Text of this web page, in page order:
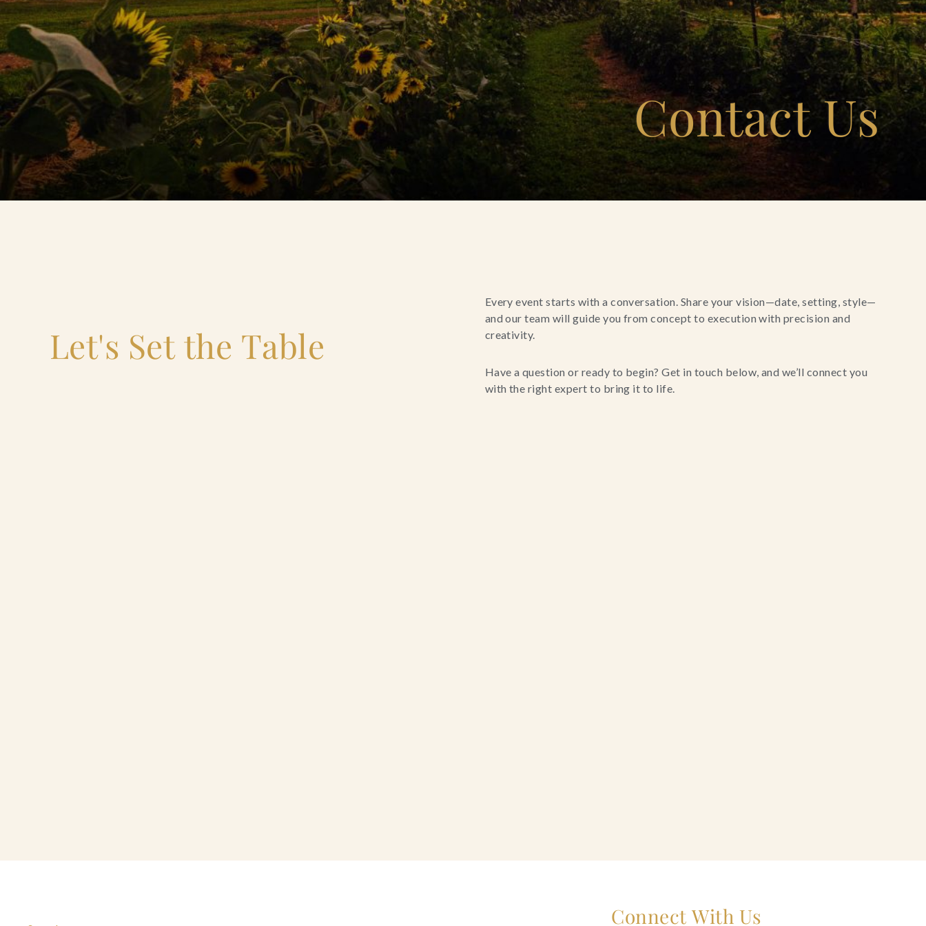
Contact Us
Search
FAQs
Contact Us
Let's Set the Table
Every event starts with a conversation. Share your vision—date, setting, style—
and our team will guide you from concept to execution with precision and
creativity.
Have a question or ready to begin? Get in touch below, and we’ll connect you
with the right expert to bring it to life.
Connect With Us